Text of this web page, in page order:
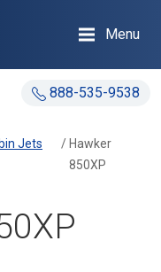
888-535-9538
Menu
Jets
/ Hawker
850XP